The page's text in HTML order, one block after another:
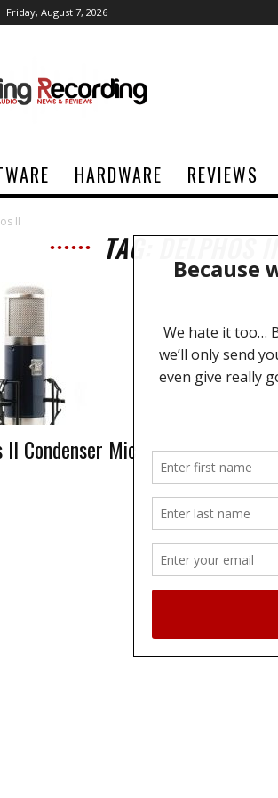
Friday, August 7, 2026
Recording
HARDWARE REVIEWS
II
TAG: DELPHOS II
Condenser Mic